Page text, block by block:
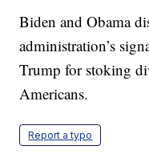
Biden and Obama
administration’s
Trump for stoking
Americans.
Report a typo